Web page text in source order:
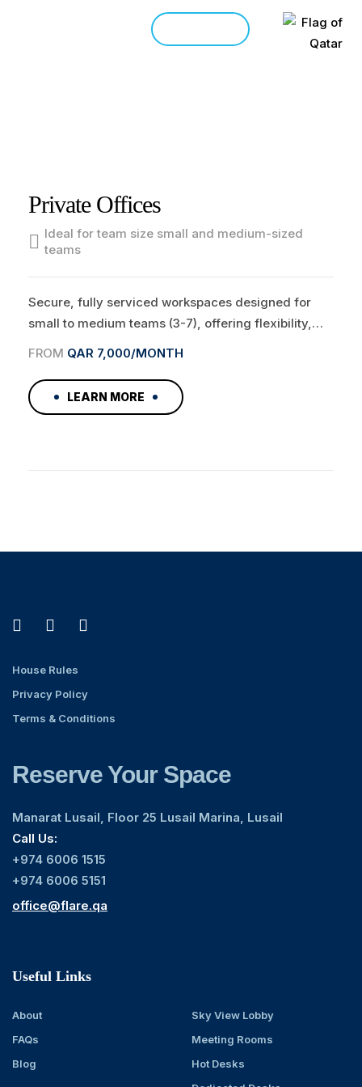
Private Offices
Ideal for team size small and medium-sized
teams
Secure, fully serviced workspaces designed for
small to medium teams (3-7), offering flexibility,
FROM QAR 7,000/MONTH
LEARN MORE
House Rules
Privacy Policy
Terms & Conditions
Reserve Your Space
Manarat Lusail, Floor 25 Lusail Marina, Lusail
Call Us:
+974 6006 1515
+974 6006 5151
office@flare.qa
Useful Links
About
FAQs
Blog
Sky View Lobby
Meeting Rooms
Hot Desks